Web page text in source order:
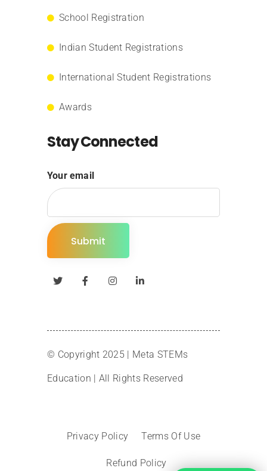
School Registration
Indian Student Registrations
International Student Registrations
Awards
Stay Connected
Your email
© Copyright 2025 | Meta STEMs
Education | All Rights Reserved
Privacy Policy Terms Of Use
Refund Policy